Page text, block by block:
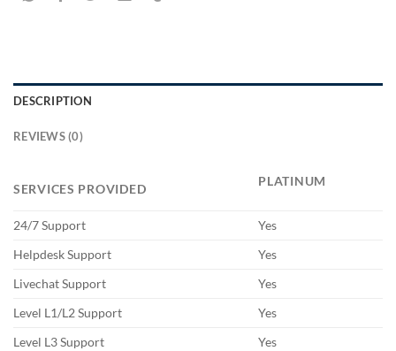
DESCRIPTION
REVIEWS (0)
SERVICES PROVIDED
PLATINUM
24/7 Support
Yes
Helpdesk Support
Yes
Livechat Support
Yes
Level L1/L2 Support
Yes
Level L3 Support
Yes